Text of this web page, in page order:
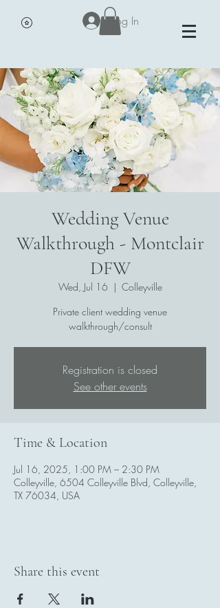
Vivian James Events - Petals,
Portraits and Parties
Log In
Wedding Venue
Walkthrough - Montclair
DFW
Wed, Jul 16
  |
Colleyville
Private client wedding venue
walkthrough/consult
Registration is closed
See other events
Time & Location
Jul 16, 2025, 1:00 PM – 2:30 PM
Colleyville, 6504 Colleyville Blvd, Colleyville,
TX 76034, USA
Share this event